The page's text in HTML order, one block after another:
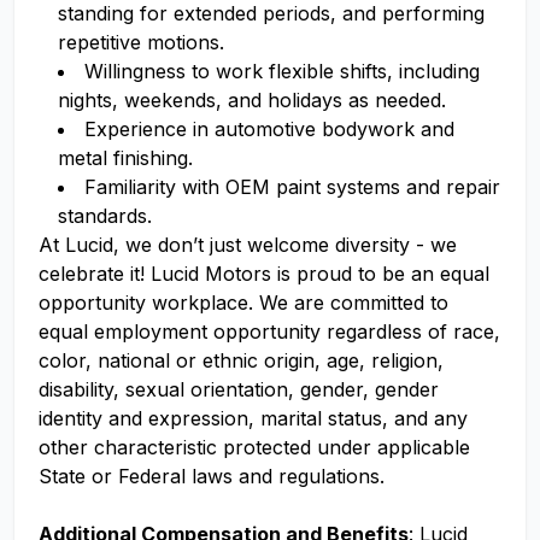
standing for extended periods, and performing
repetitive motions.
Willingness to work flexible shifts, including
nights, weekends, and holidays as needed.
Experience in automotive bodywork and
metal finishing.
Familiarity with OEM paint systems and repair
standards.
At Lucid, we don’t just welcome diversity - we
celebrate it! Lucid Motors is proud to be an equal
opportunity workplace. We are committed to
equal employment opportunity regardless of race,
color, national or ethnic origin, age, religion,
disability, sexual orientation, gender, gender
identity and expression, marital status, and any
other characteristic protected under applicable
State or Federal laws and regulations.
Additional Compensation and Benefits: Lucid